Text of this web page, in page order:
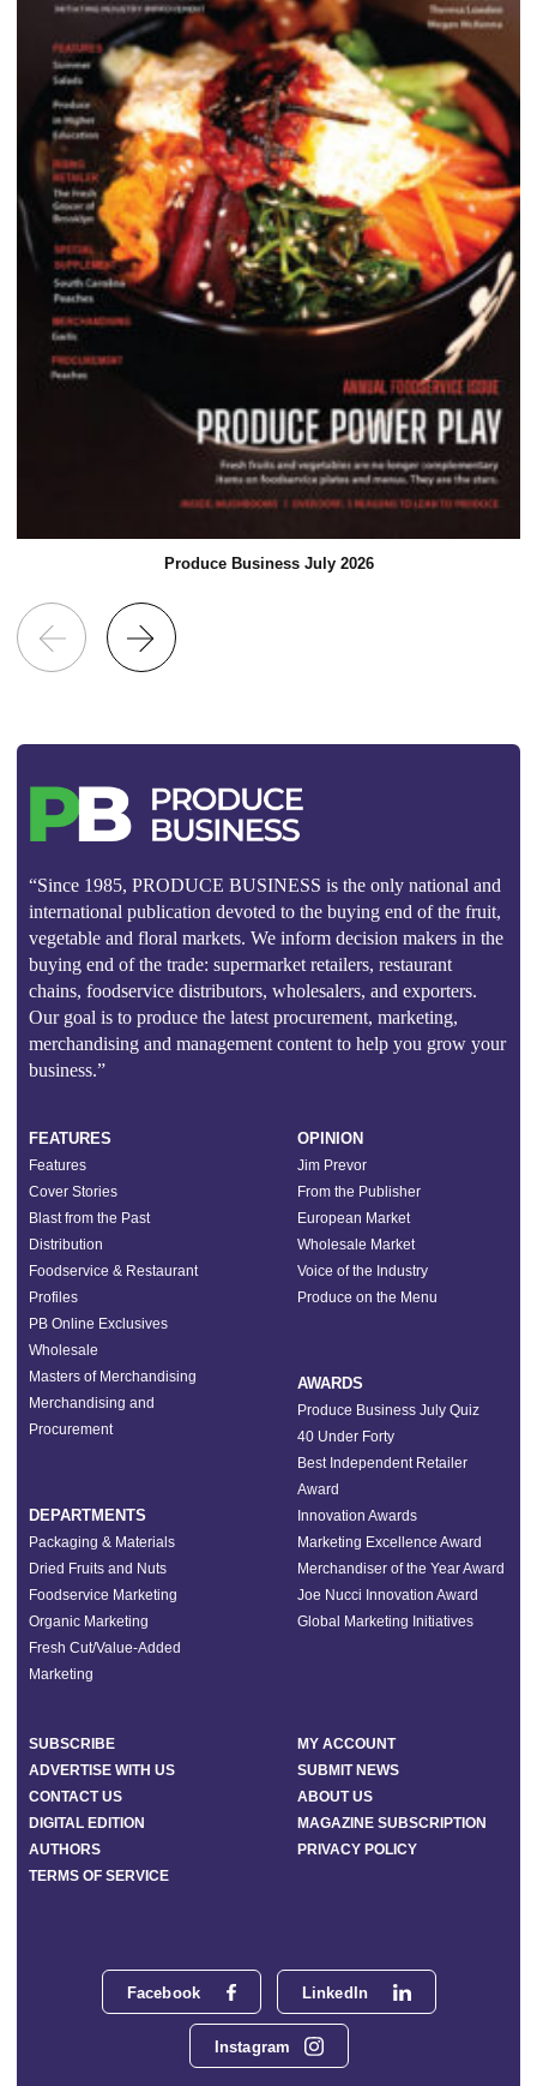
Produce Business July 2026
“Since 1985, PRODUCE BUSINESS is the only national and
international publication devoted to the buying end of the fruit,
vegetable and floral markets. We inform decision makers in the
buying end of the trade: supermarket retailers, restaurant
chains, foodservice distributors, wholesalers, and exporters.
Our goal is to produce the latest procurement, marketing,
merchandising and management content to help you grow your
business.”
Facebook LinkedIn
Instagram
FEATURES
Features
Cover Stories
Blast from the Past
Distribution
Foodservice & Restaurant
Profiles
PB Online Exclusives
Wholesale
Masters of Merchandising
Merchandising and
Procurement
DEPARTMENTS
Packaging & Materials
Dried Fruits and Nuts
Foodservice Marketing
Organic Marketing
Fresh Cut/Value-Added
Marketing
OPINION
Jim Prevor
From the Publisher
European Market
Wholesale Market
Voice of the Industry
Produce on the Menu
AWARDS
Produce Business July Quiz
40 Under Forty
Best Independent Retailer
Award
Innovation Awards
Marketing Excellence Award
Merchandiser of the Year Award
Joe Nucci Innovation Award
Global Marketing Initiatives
SUBSCRIBE
MY ACCOUNT
ADVERTISE WITH US
SUBMIT NEWS
CONTACT US
ABOUT US
DIGITAL EDITION
MAGAZINE SUBSCRIPTION
AUTHORS
PRIVACY POLICY
TERMS OF SERVICE